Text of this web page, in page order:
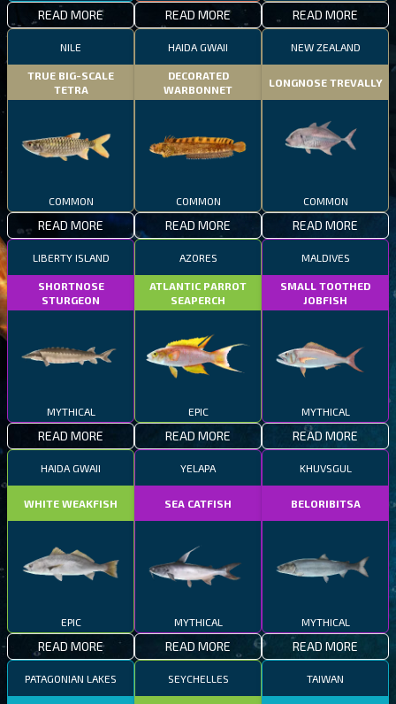
READ MORE READ MORE READ MORE
NILE
TRUE BIG-SCALE
TETRA
COMMON
READ MORE
HAIDA GWAII
DECORATED
WARBONNET
COMMON
READ MORE
NEW ZEALAND
LONGNOSE TREVALLY
COMMON
READ MORE
LIBERTY ISLAND
SHORTNOSE
STURGEON
MYTHICAL
READ MORE
AZORES
ATLANTIC PARROT
SEAPERCH
EPIC
READ MORE
MALDIVES
SMALL TOOTHED
JOBFISH
MYTHICAL
READ MORE
HAIDA GWAII
WHITE WEAKFISH
EPIC
READ MORE
YELAPA
SEA CATFISH
MYTHICAL
READ MORE
KHUVSGUL
BELORIBITSA
MYTHICAL
READ MORE
PATAGONIAN LAKES SEYCHELLES TAIWAN